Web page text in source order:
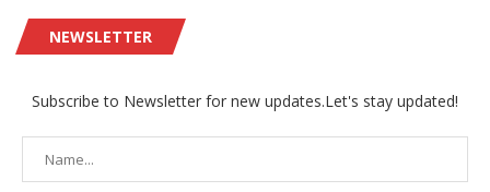
NEWSLETTER
Subscribe to Newsletter for new updates.Let's stay updated!